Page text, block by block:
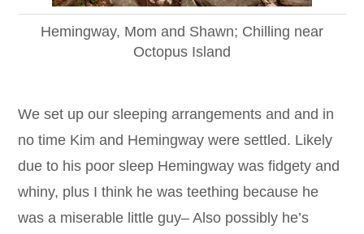
Hemingway, Mom and Shawn; Chilling near
Octopus Island
We set up our sleeping arrangements and and in
no time Kim and Hemingway were settled. Likely
due to his poor sleep Hemingway was fidgety and
whiny, plus I think he was teething because he
was a miserable little guy– Also possibly he’s